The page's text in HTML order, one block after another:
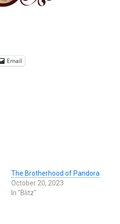
Email
The Brotherhood of Pandora
October 20, 2023
In "Blitz"